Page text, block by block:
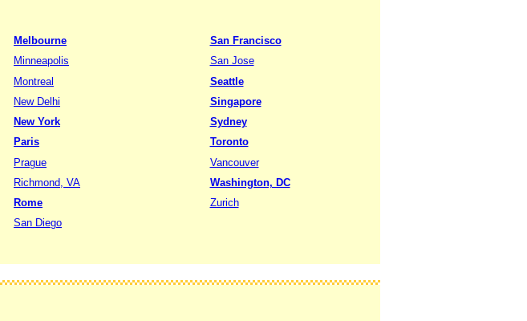
Melbourne
Minneapolis
Montreal
New Delhi
New York
Paris
Prague
Richmond, VA
Rome
San Diego
San Francisco
San Jose
Seattle
Singapore
Sydney
Toronto
Vancouver
Washington, DC
Zurich